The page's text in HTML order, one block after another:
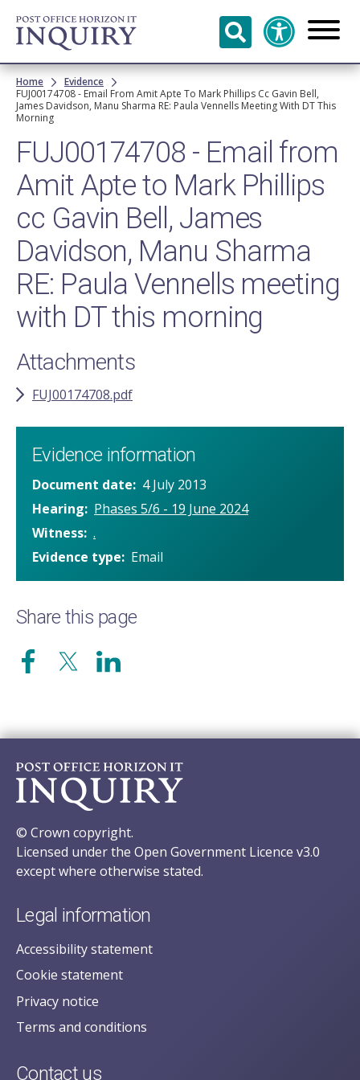
Skip to
main
content
Breadcrumb
Home
Evidence
FUJ00174708 - Email From Amit Apte To Mark Phillips Cc Gavin Bell,
James Davidson, Manu Sharma RE: Paula Vennells Meeting With DT This
Morning
FUJ00174708 - Email from
Amit Apte to Mark Phillips
cc Gavin Bell, James
Davidson, Manu Sharma
RE: Paula Vennells meeting
with DT this morning
Attachments
FUJ00174708.pdf
Evidence information
Document date
4 July 2013
Hearing
Phases 5/6 - 19 June 2024
Witness .
Evidence type
Email
Share this page
© Crown copyright.
Licensed under the Open Government Licence v3.0
except where otherwise stated.
Legal information
Accessibility statement
Cookie statement
Privacy notice
Terms and conditions
Contact us